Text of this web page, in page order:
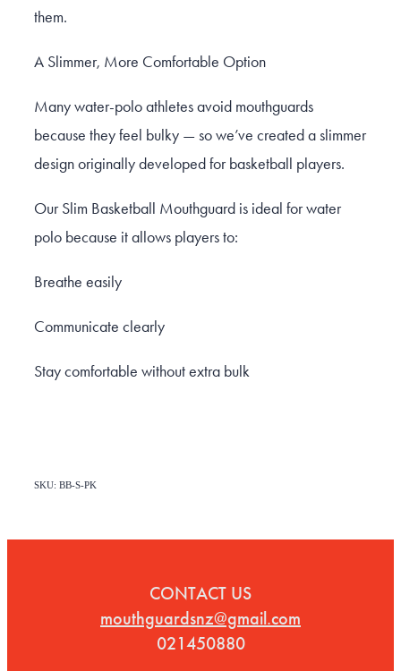
them.
A Slimmer, More Comfortable Option
Many water-polo athletes avoid mouthguards
because they feel bulky — so we’ve created a slimmer
design originally developed for basketball players.
Our Slim Basketball Mouthguard is ideal for water
polo because it allows players to:
Breathe easily
Communicate clearly
Stay comfortable without extra bulk
SKU: BB-S-PK
CONTACT US
mouthguardsnz@gmail.com
021450880